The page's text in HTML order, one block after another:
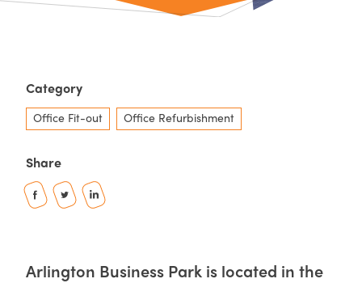
Category
Office Fit-out Office Refurbishment
Share
Arlington Business Park is located in the